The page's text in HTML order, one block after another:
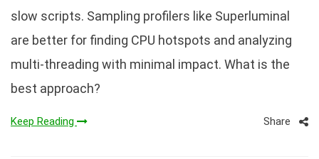
slow scripts. Sampling profilers like Superluminal
are better for finding CPU hotspots and analyzing
multi-threading with minimal impact. What is the
best approach?
Keep Reading Share